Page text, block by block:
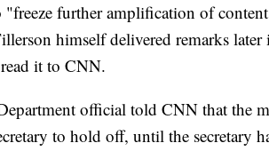
further amplification of content
himself delivered remarks later
it to CNN.
official told CNN that the
to hold off, until the secretary